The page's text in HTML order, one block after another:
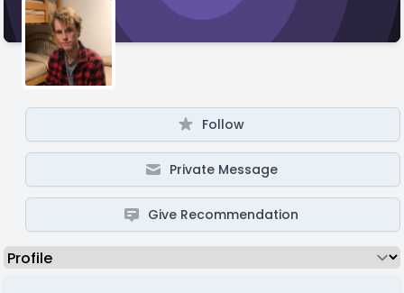
Follow
Private Message
Give Recommendation